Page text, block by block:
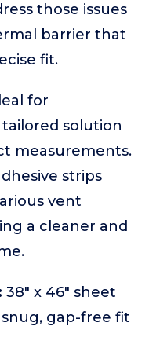
those issues
barrier that
fit.
for
solution
measurements.
strips
vent
a cleaner and
38" x 46" sheet
gap-free fit